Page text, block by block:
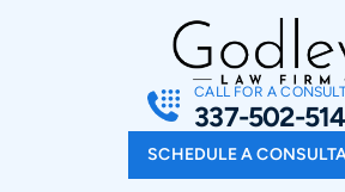
SCHEDULE A
CALL FOR A
337-502-